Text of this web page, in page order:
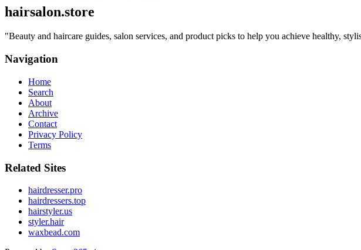
hairsalon.store
"Beauty and haircare guides, salon services, and product picks to help you achieve healthy,
Navigation
Home
Search
About
Archive
Contact
Privacy Policy
Terms
Related Sites
hairdresser.pro
hairdressers.top
hairstyler.us
styler.hair
waxbead.com